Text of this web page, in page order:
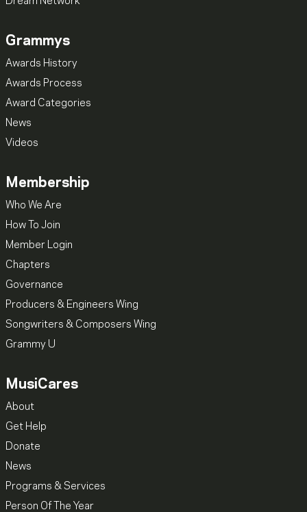
Grammys
Awards History
Awards Process
Award Categories
News
Videos
Membership
Who We Are
How To Join
Member Login
Chapters
Governance
Producers & Engineers Wing
Songwriters & Composers Wing
Grammy U
MusiCares
About
Get Help
Donate
News
Programs & Services
Person Of The Year